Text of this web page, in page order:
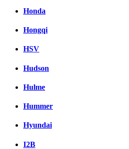
Honda
Hongqi
HSV
Hudson
Hulme
Hummer
Hyundai
I2B